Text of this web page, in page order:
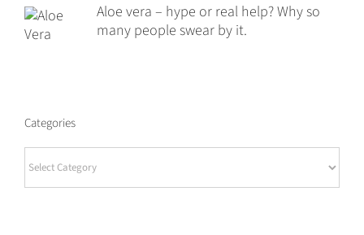
Aloe vera – hype or real help? Why so
many people swear by it.
Categories